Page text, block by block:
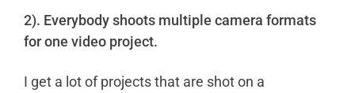
2). Everybody shoots multiple camera formats
for one video project.
I get a lot of projects that are shot on a